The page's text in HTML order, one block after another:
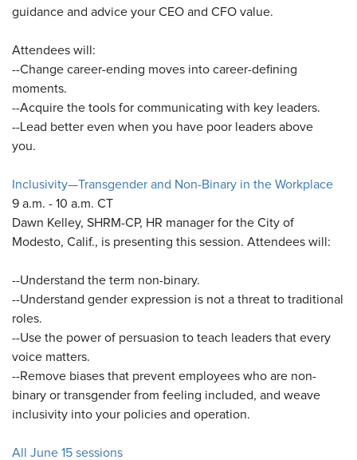
guidance and advice your CEO and CFO value.
Attendees will:
--Change career-ending moves into career-defining
moments.
--Acquire the tools for communicating with key leaders.
--Lead better even when you have poor leaders above
you.
Inclusivity—Transgender and Non-Binary in the Workplace
9 a.m. - 10 a.m. CT
Dawn Kelley, SHRM-CP, HR manager for the City of
Modesto, Calif., is presenting this session. Attendees will:
--Understand the term non-binary.
--Understand gender expression is not a threat to traditional
roles.
--Use the power of persuasion to teach leaders that every
voice matters.
--Remove biases that prevent employees who are non-
binary or transgender from feeling included, and weave
inclusivity into your policies and operation.
All June 15 sessions